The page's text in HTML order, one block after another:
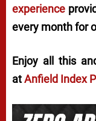
experience
every month for
Enjoy all this
atAnfield Index